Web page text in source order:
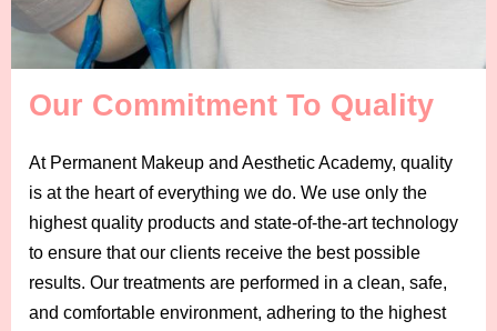
Our Commitment To Quality
At Permanent Makeup and Aesthetic Academy, quality
is at the heart of everything we do. We use only the
highest quality products and state-of-the-art technology
to ensure that our clients receive the best possible
results. Our treatments are performed in a clean, safe,
and comfortable environment, adhering to the highest